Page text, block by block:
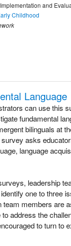
and
Childhood
Language
can use this
fundamental
bilinguals at
asks
language
leadership
one to three
members are
address the
to turn to